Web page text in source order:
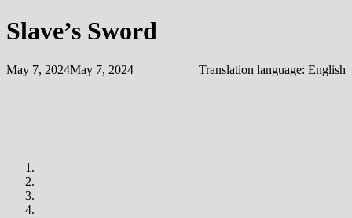
Slave’s Sword
May 7, 2024May 7, 2024 Translation language: English